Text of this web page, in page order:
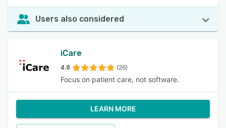
Users also considered
iCare
4.9 (26)
Focus on patient care, not software.
LEARN MORE